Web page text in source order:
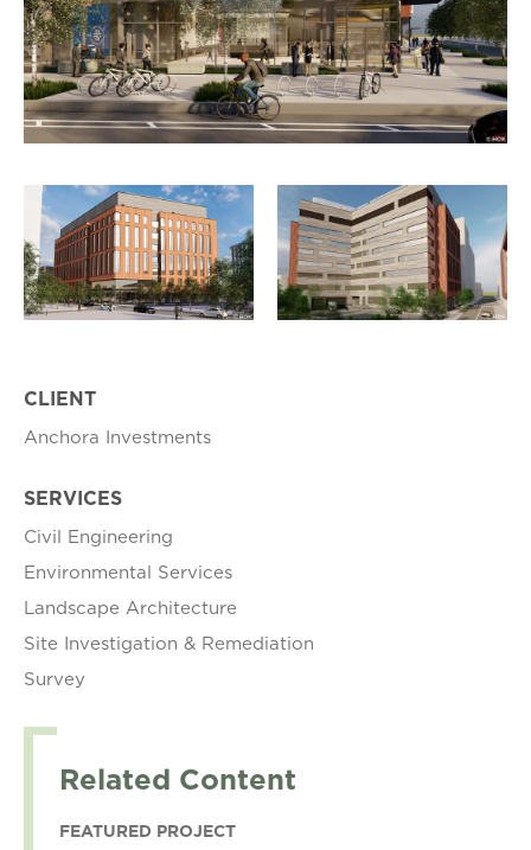
CLIENT
Anchora Investments
SERVICES
Civil Engineering
Environmental Services
Landscape Architecture
Site Investigation & Remediation
Survey
Related Content
FEATURED PROJECT